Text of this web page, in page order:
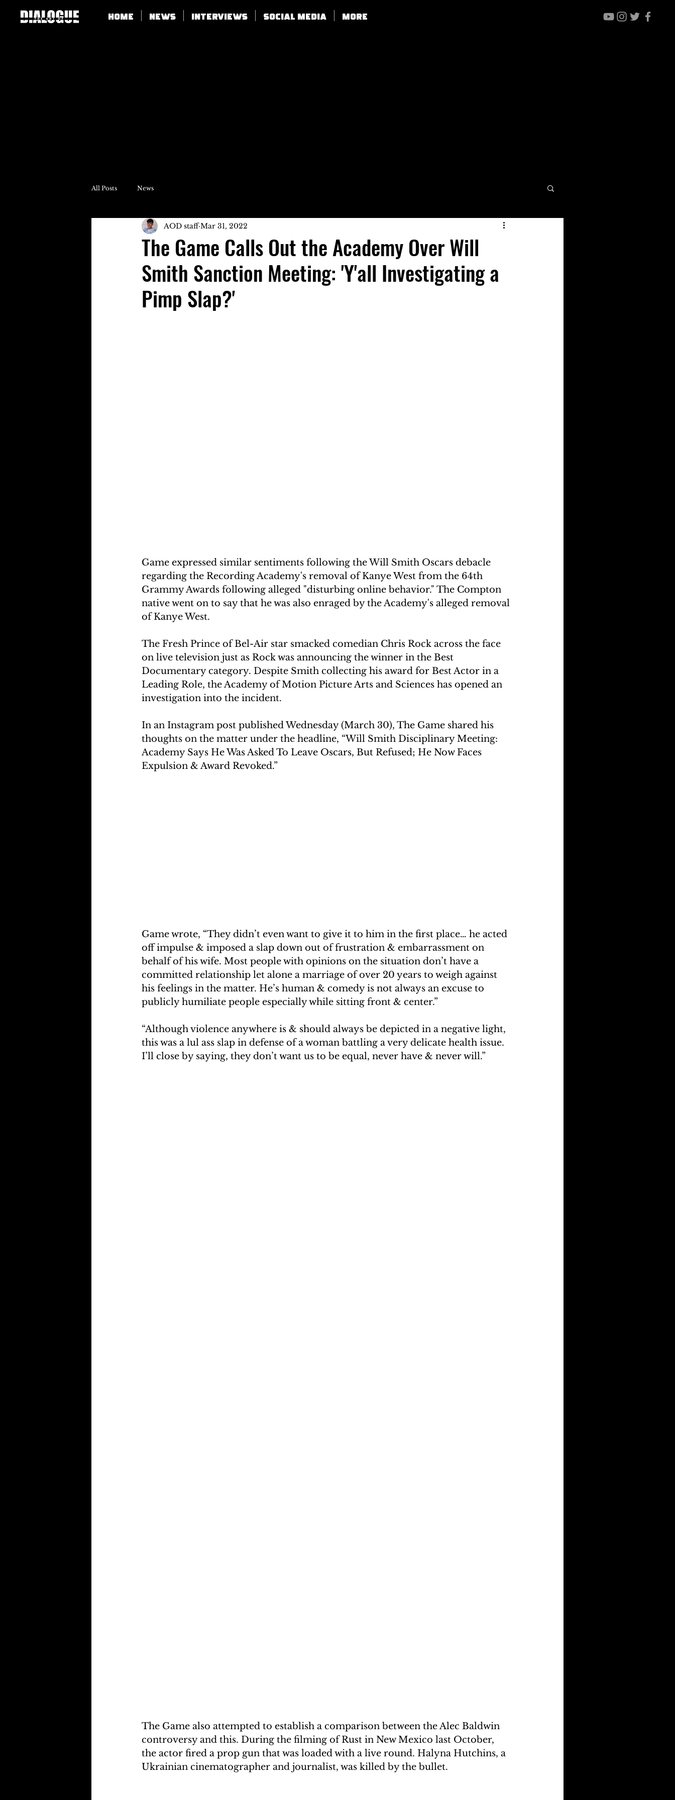
Home News Interviews SOCIAL MEDIA More
All Posts News
The Game Calls Out the Academy Over Will
Smith Sanction Meeting: 'Y'all Investigating a
Pimp Slap?'
AOD staff Mar 31, 2022
Game expressed similar sentiments following the Will Smith Oscars debacle
regarding the Recording Academy's removal of Kanye West from the 64th
Grammy Awards following alleged "disturbing online behavior." The Compton
native went on to say that he was also enraged by the Academy's alleged removal
of Kanye West.
The Fresh Prince of Bel-Air star smacked comedian Chris Rock across the face
on live television just as Rock was announcing the winner in the Best
Documentary category. Despite Smith collecting his award for Best Actor in a
Leading Role, the Academy of Motion Picture Arts and Sciences has opened an
investigation into the incident.
In an Instagram post published Wednesday (March 30), The Game shared his
thoughts on the matter under the headline, “Will Smith Disciplinary Meeting:
Academy Says He Was Asked To Leave Oscars, But Refused; He Now Faces
Expulsion & Award Revoked.”
Game wrote, “They didn’t even want to give it to him in the first place… he acted
off impulse & imposed a slap down out of frustration & embarrassment on
behalf of his wife. Most people with opinions on the situation don’t have a
committed relationship let alone a marriage of over 20 years to weigh against
his feelings in the matter. He’s human & comedy is not always an excuse to
publicly humiliate people especially while sitting front & center.”
“Although violence anywhere is & should always be depicted in a negative light,
this was a lul ass slap in defense of a woman battling a very delicate health issue.
I’ll close by saying, they don’t want us to be equal, never have & never will.”
The Game also attempted to establish a comparison between the Alec Baldwin
controversy and this. During the filming of Rust in New Mexico last October,
the actor fired a prop gun that was loaded with a live round. Halyna Hutchins, a
Ukrainian cinematographer and journalist, was killed by the bullet.